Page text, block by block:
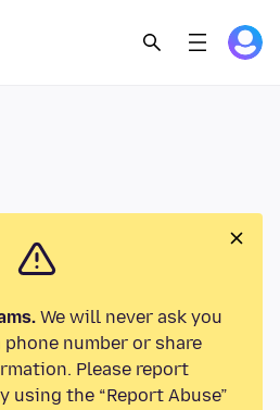
We will never ask you
number or share
Please report
the “Report Abuse”